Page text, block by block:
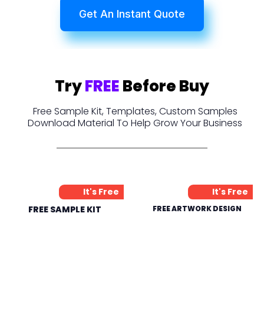
Get An Instant Quote
TryFREEBefore Buy
Free Sample Kit, Templates, Custom Samples
Download Material To Help Grow Your Business
It's Free
FREE SAMPLE KIT
It's Free
FREE ARTWORK DESIGN